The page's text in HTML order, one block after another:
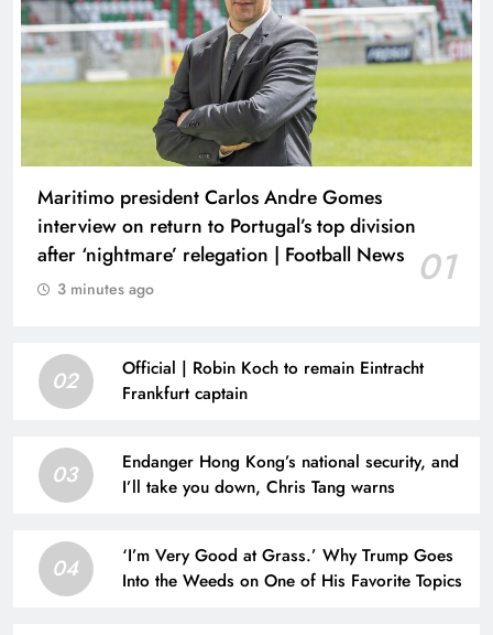
Maritimo president Carlos Andre Gomes
interview on return to Portugal’s top division
after ‘nightmare’ relegation | Football News
01
3 minutes ago
02
Official | Robin Koch to remain Eintracht
Frankfurt captain
03
Endanger Hong Kong’s national security, and
I’ll take you down, Chris Tang warns
04
‘I’m Very Good at Grass.’ Why Trump Goes
Into the Weeds on One of His Favorite Topics